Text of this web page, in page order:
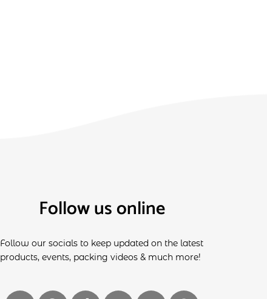
Follow us online
Follow our socials to keep updated on the latest
products, events, packing videos & much more!